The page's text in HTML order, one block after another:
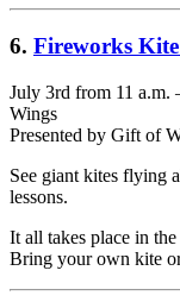
6. Fireworks
July 3rd from 11 a.m.
Wings
Presented by Gift of
See giant kites flying
lessons.
It all takes place in
Bring your own kite